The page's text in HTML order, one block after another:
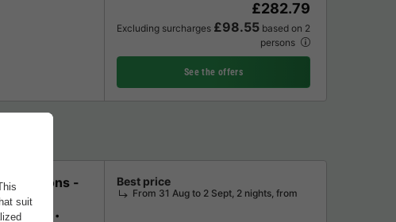
£282.79
Excluding surcharges £98.55 based on 2
persons
See the offers
4 persons -
Best price
From 31 Aug to 2 Sept, 2 nights, from